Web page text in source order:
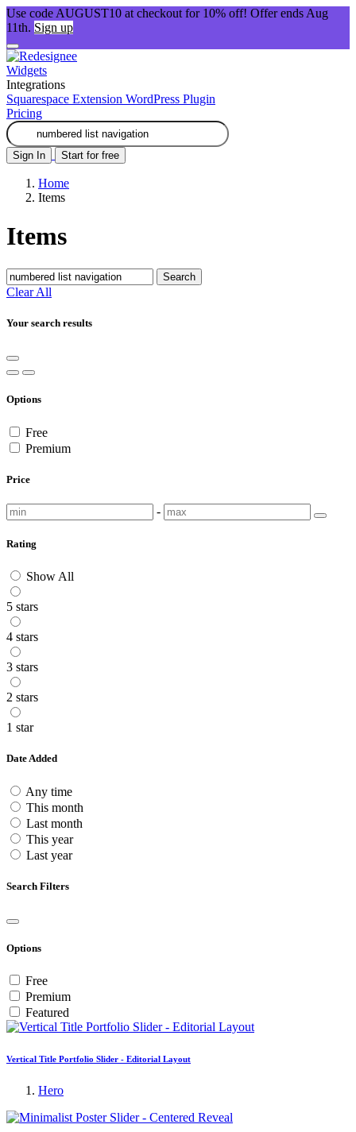
Use code AUGUST10 at checkout for 10% off! Offer ends Aug
11th. Sign up
Widgets
Integrations
Squarespace Extension WordPress Plugin
Pricing
Sign In Start for free
Home
Items
Items
Search
Clear All
Your search results
Options
Free
Premium
Price
-
Rating
Show All
5 stars
4 stars
3 stars
2 stars
1 star
Date Added
Any time
This month
Last month
This year
Last year
Search Filters
Options
Free
Premium
Featured
Vertical Title Portfolio Slider - Editorial Layout
Hero